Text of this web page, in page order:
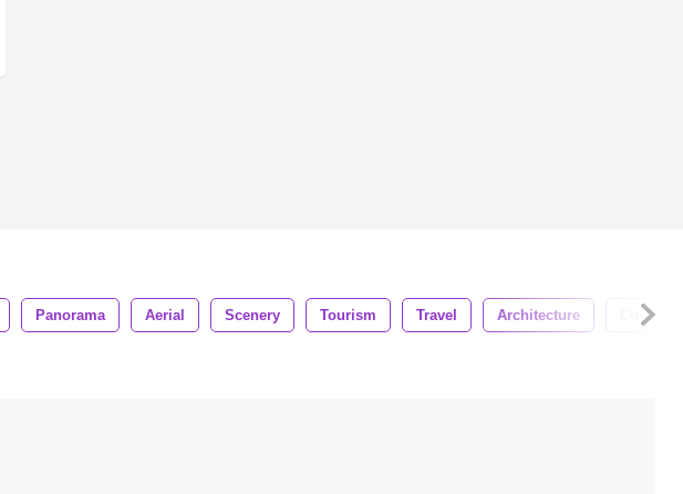
Panorama Aerial Scenery Tourism Travel Architecture